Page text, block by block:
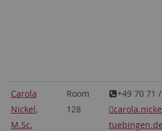
Carola
Nickel,
M.Sc.
Room
128
+49 70 71
tuebingen.de